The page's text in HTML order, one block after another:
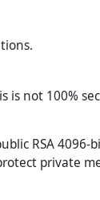
is not 100%
RSA 4096-
private